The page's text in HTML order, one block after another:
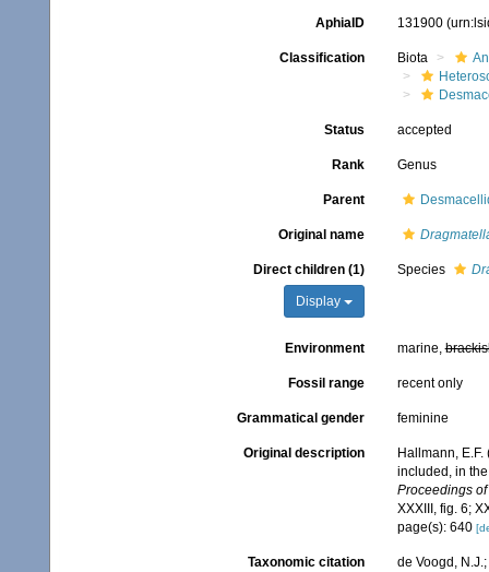
AphiaID 131900
Classification Biota
Status accepted
Rank Genus
Parent
Original name
Direct children (1)
Display
Species
Environment marine,
Fossil range recent only
Grammatical gender feminine
Original description
Hallmann,
included, in
Proceedings
XXXIII, fig. 6;
page(s): 640
Taxonomic citation
de Voogd,